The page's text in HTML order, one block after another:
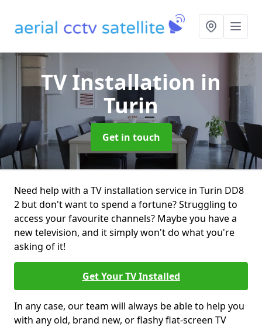
TV Installation in
Turin
Get in touch
Need help with a TV installation service in Turin DD8
2 but don't want to spend a fortune? Struggling to
access your favourite channels? Maybe you have a
new television, and it simply won't do what you're
asking of it!
Get Your TV Installed
In any case, our team will always be able to help you
with any old, brand new, or flashy flat-screen TV